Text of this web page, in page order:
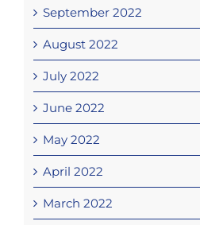
September 2022
August 2022
July 2022
June 2022
May 2022
April 2022
March 2022